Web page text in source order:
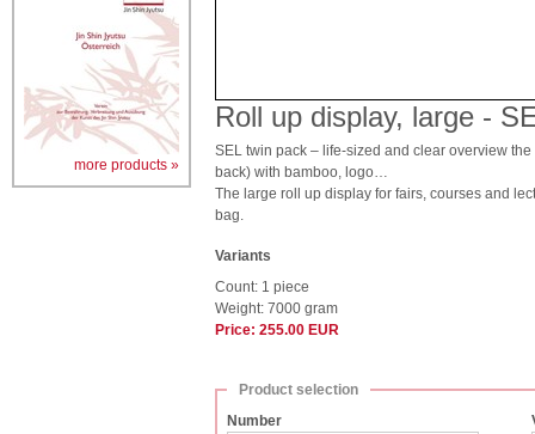
more products »
Roll up display, large -
SEL twin pack – life-sized and clear overview
back) with bamboo, logo…
The large roll up display for fairs, courses and
bag.
Variants
Count: 1 piece
Weight: 7000 gram
Price: 255.00 EUR
Product selection
Number